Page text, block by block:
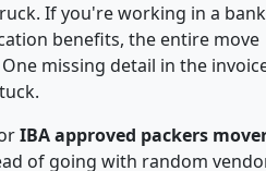
If you're working in a
benefits, the entire move
missing detail in the
IBA approved packers
of going with random